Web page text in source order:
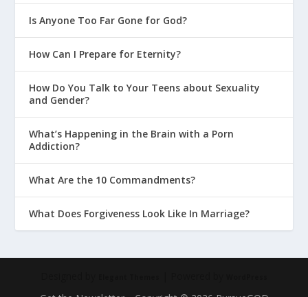
Is Anyone Too Far Gone for God?
How Can I Prepare for Eternity?
How Do You Talk to Your Teens about Sexuality
and Gender?
What’s Happening in the Brain with a Porn
Addiction?
What Are the 10 Commandments?
What Does Forgiveness Look Like In Marriage?